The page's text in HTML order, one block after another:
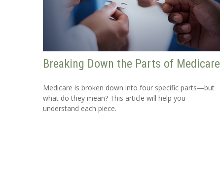
Breaking Down the Parts of Medicare
Medicare is broken down into four specific parts—but
what do they mean? This article will help you
understand each piece.